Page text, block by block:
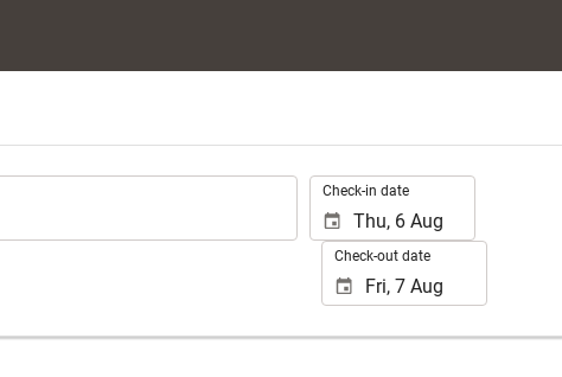
Check-in date
Check-out date